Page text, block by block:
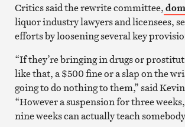
Critics said the rewrite committee,
liquor industry lawyers and licensees,
efforts by loosening several key
“If they’re bringing in drugs or
like that, a $500 fine or a slap on the
going to do nothing to them,” said
“However a suspension for three
nine weeks can actually teach